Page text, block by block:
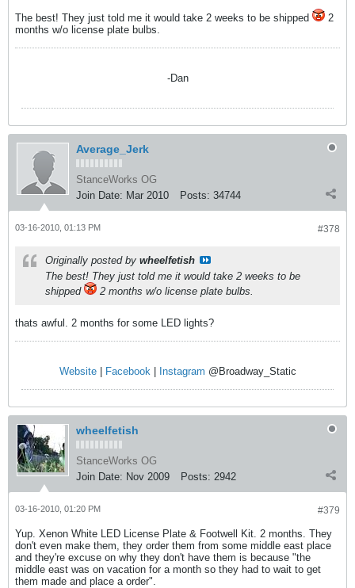
The best! They just told me it would take 2 weeks to be shipped
2
months w/o license plate bulbs.
-Dan
Average_Jerk
StanceWorks OG
Join Date: Mar 2010 Posts: 34744
#378
03-16-2010, 01:13 PM
Originally posted by wheelfetish
The best! They just told me it would take 2 weeks to be
shipped
2 months w/o license plate bulbs.
thats awful. 2 months for some LED lights?
Website| Facebook| Instagram @Broadway_Static
wheelfetish
StanceWorks OG
Join Date: Nov 2009 Posts: 2942
#379
03-16-2010, 01:20 PM
Yup. Xenon White LED License Plate & Footwell Kit. 2 months. They
don't even make them, they order them from some middle east place
and they're excuse on why they don't have them is because "the
middle east was on vacation for a month so they had to wait to get
them made and place a order".